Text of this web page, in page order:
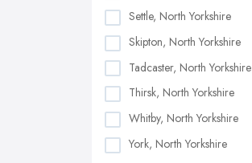
Settle, North Yorkshire
Skipton, North Yorkshire
Tadcaster, North Yorkshire
Thirsk, North Yorkshire
Whitby, North Yorkshire
York, North Yorkshire